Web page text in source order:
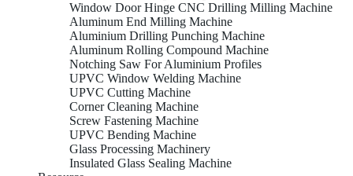
Window Door Hinge CNC Drilling Milling Machine
Aluminum End Milling Machine
Aluminium Drilling Punching Machine
Aluminum Rolling Compound Machine
Notching Saw For Aluminium Profiles
UPVC Window Welding Machine
UPVC Cutting Machine
Corner Cleaning Machine
Screw Fastening Machine
UPVC Bending Machine
Glass Processing Machinery
Insulated Glass Sealing Machine